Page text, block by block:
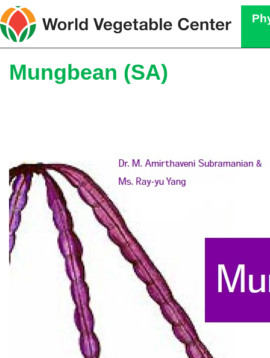
Mungbean (SA)